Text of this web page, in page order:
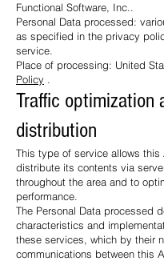
Functional Software, Inc..
Personal Data processed:
as specified in the privacy
service.
Place of processing: United
Policy .
Traffic optimization
distribution
This type of service allows
distribute its contents via
throughout the area and to
performance.
The Personal Data processed
characteristics and
these services, which by their
communications between this